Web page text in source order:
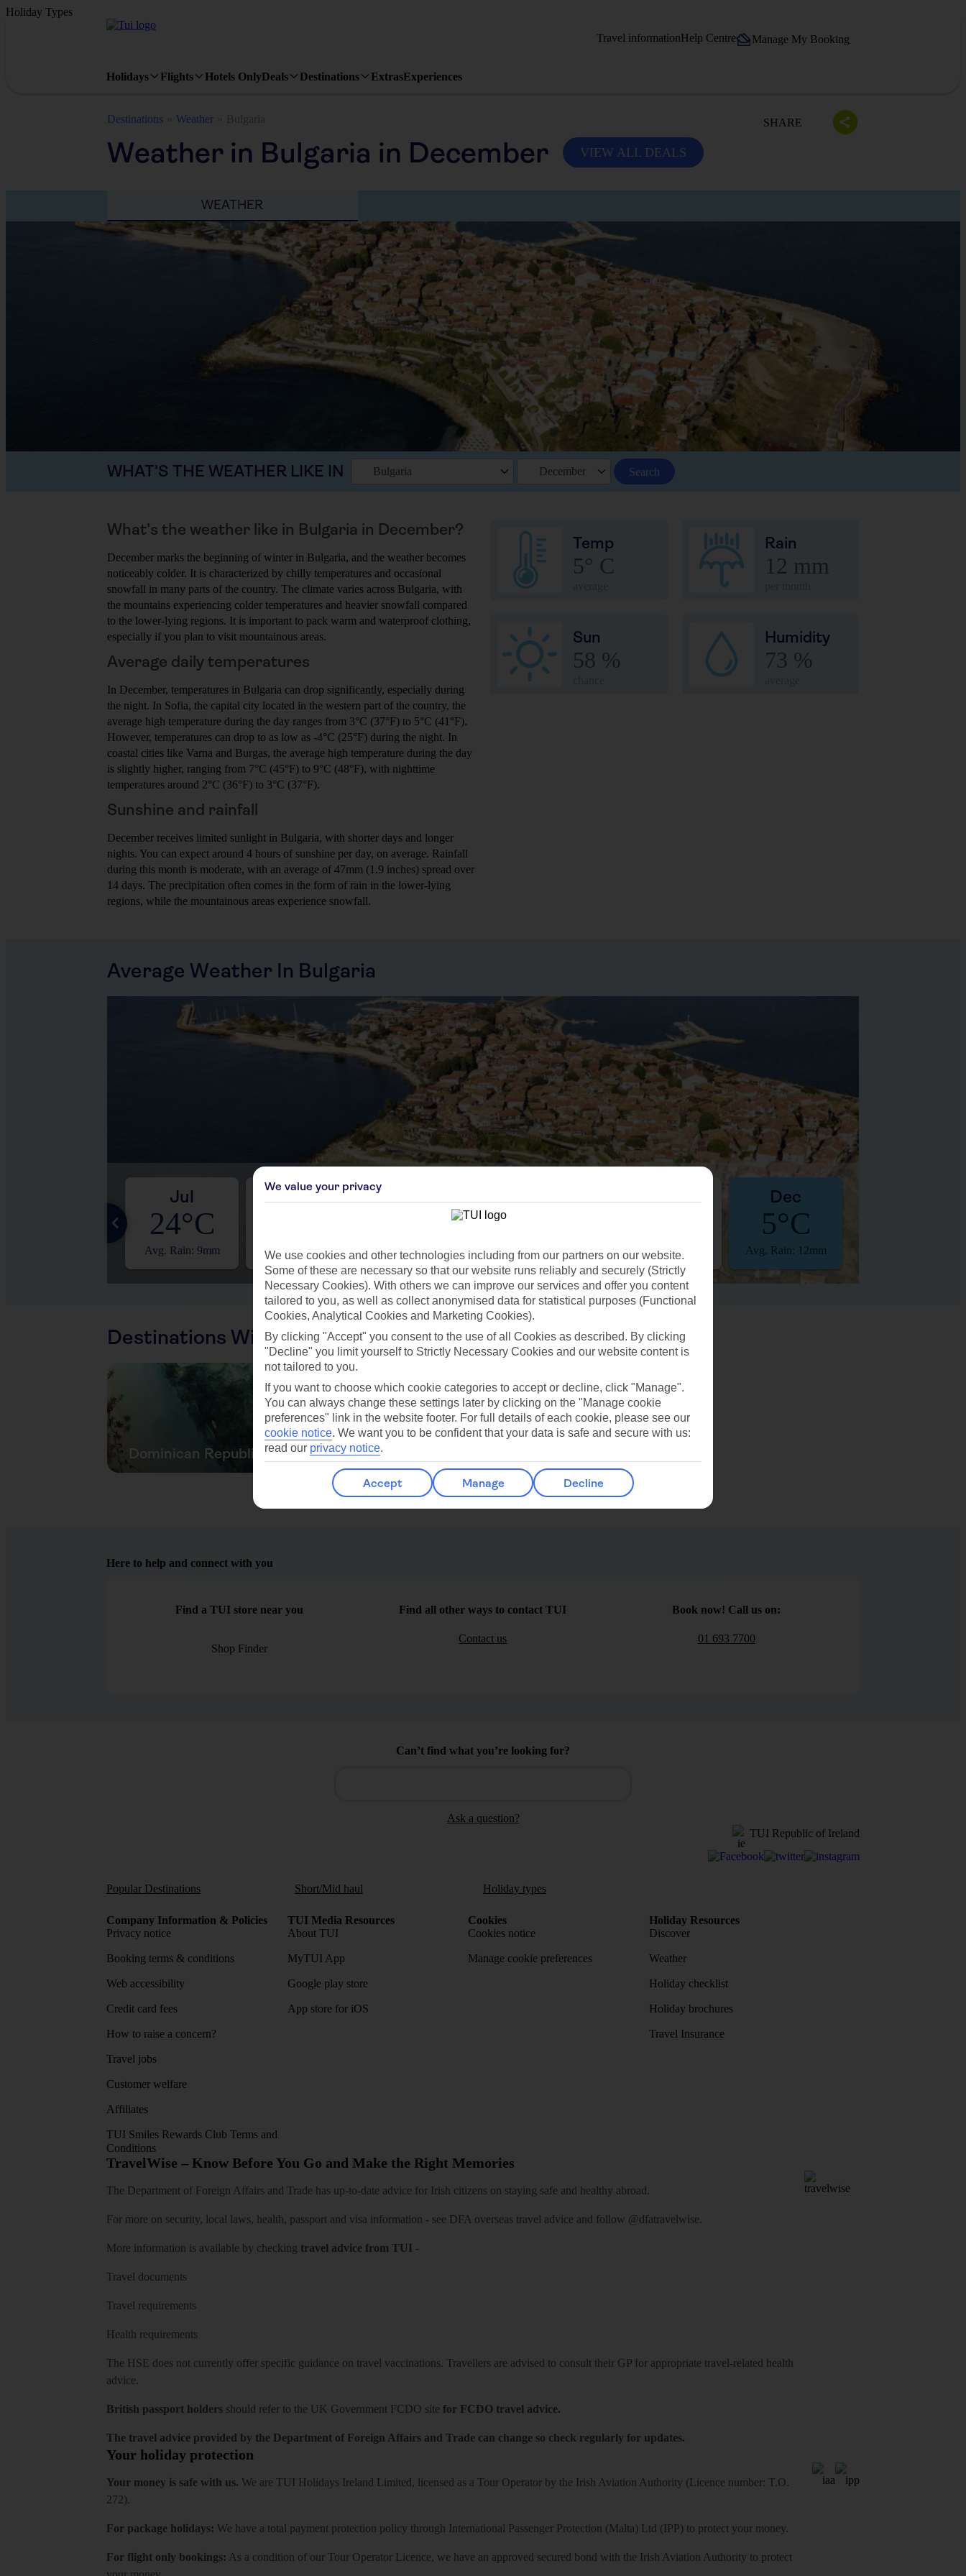
Holiday Types
Travel informationHelp Centre Manage My Booking
Holidays Flights Hotels OnlyDeals Destinations ExtrasExperiences
Destinations Weather SHARE
Weather in Bulgaria in December VIEW ALL DEALS
WEATHER
WHAT'S THE WEATHER LIKE IN Bulgaria December Search
Temp
5° C
Rain
12 mm
Sun
58 %
Humidity
73 %
What’s the weather like in Bulgaria in December?
December marks the beginning of winter in Bulgaria, and the weather becomes
noticeably colder. It is characterized by chilly temperatures and occasional
snowfall in many parts of the country. The climate varies across Bulgaria, with
the mountains experiencing colder temperatures and heavier snowfall compared
to the lower-lying regions. It is important to pack warm and waterproof clothing,
especially if you plan to visit mountainous areas.
Average daily temperatures
In December, temperatures in Bulgaria can drop significantly, especially during
the night. In Sofia, the capital city located in the western part of the country, the
average high temperature during the day ranges from 3°C (37°F) to 5°C (41°F).
However, temperatures can drop to as low as -4°C (25°F) during the night. In
coastal cities like Varna and Burgas, the average high temperature during the day
is slightly higher, ranging from 7°C (45°F) to 9°C (48°F), with nighttime
temperatures around 2°C (36°F) to 3°C (37°F).
Sunshine and rainfall
December receives limited sunlight in Bulgaria, with shorter days and longer
nights. You can expect around 4 hours of sunshine per day, on average. Rainfall
during this month is moderate, with an average of 47mm (1.9 inches) spread over
14 days. The precipitation often comes in the form of rain in the lower-lying
regions, while the mountainous areas experience snowfall.
Average Weather In Bulgaria
Jul
24°C
Avg. Rain: 9mm
Aug
Avg. Rain: 9mm
Sep
21°C
Avg. Rain: 8mm
Oct
Avg. Rain: 26mm
Nov
Avg. Rain: 14mm
Dec
5°C
Avg. Rain: 12mm
Destinations With Similar Weather
Dominican Republic Cap Cana
Here to help and connect with you
Find a TUI store near you
Shop Finder
Find all other ways to contact TUI
Contact us
Book now! Call us on:
01 693 7700
Can’t find what you’re looking for?
Ask a question?
TUI Republic of Ireland
Popular Destinations Short/Mid haul Holiday types
Company Information & Policies
Privacy notice
Booking terms & conditions
Web accessibility
Credit card fees
How to raise a concern?
Travel jobs
Customer welfare
Affiliates
TUI Smiles Rewards Club Terms and
Conditions
TUI Media Resources
About TUI
MyTUI App
Google play store
App store for iOS
Cookies
Cookies notice
Manage cookie preferences
Holiday Resources
Discover
Weather
Holiday checklist
Holiday brochures
Travel Insurance
TravelWise – Know Before You Go and Make the Right Memories
The Department of Foreign Affairs and Trade has up-to-date advice for Irish citizens on staying safe and healthy abroad.
For more on security, local laws, health, passport and visa information - see DFA overseas travel advice and follow @dfatravelwise.
More information is available by checking travel advice from TUI -
Travel documents
Travel requirements
Health requirements
The HSE does not currently offer specific guidance on travel vaccinations. Travellers are advised to consult their GP for appropriate travel-related health
advice.
British passport holders should refer to the UK Government FCDO site for FCDO travel advice.
The travel advice provided by the Department of Foreign Affairs and Trade can change so check regularly for updates.
Your holiday protection
Your money is safe with us. We are TUI Holidays Ireland Limited, licensed as a Tour Operator by the Irish Aviation Authority (Licence number: T.O.
272).
For package holidays: We have a total payment protection policy through International Passenger Protection (Malta) Ltd (IPP) to protect your money.
For flight only bookings: As a condition of our Tour Operator Licence, we have an approved secured bond with the Irish Aviation Authority to protect
We value your privacy
We use cookies and other technologies including from our partners on our website.
Some of these are necessary so that our website runs reliably and securely (Strictly
Necessary Cookies). With others we can improve our services and offer you content
tailored to you, as well as collect anonymised data for statistical purposes (Functional
Cookies, Analytical Cookies and Marketing Cookies).
By clicking "Accept" you consent to the use of all Cookies as described. By clicking
"Decline" you limit yourself to Strictly Necessary Cookies and our website content is
not tailored to you.
If you want to choose which cookie categories to accept or decline, click "Manage".
You can always change these settings later by clicking on the "Manage cookie
preferences" link in the website footer. For full details of each cookie, please see our
cookie notice. We want you to be confident that your data is safe and secure with us:
read our privacy notice.
Accept Manage Decline